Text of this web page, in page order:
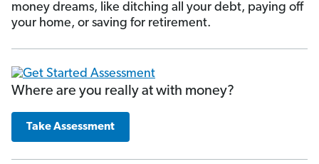
money dreams, like ditching all your debt, paying off
your home, or saving for retirement.
Where are you really at with money?
Take Assessment